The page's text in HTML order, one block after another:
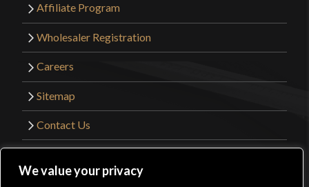
We value your privacy
Affiliate Program
Wholesaler Registration
Careers
Sitemap
Contact Us
©2026 Kult of Athena. All Rights Reserved. |
Website Design by
Get Sharp, Inc.